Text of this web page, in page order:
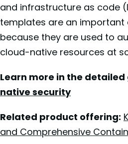
and infrastructure as code
templates are an
because they are used to
cloud-native resources at
Learn more in the detailed
native security
Related product offering:
and Comprehensive